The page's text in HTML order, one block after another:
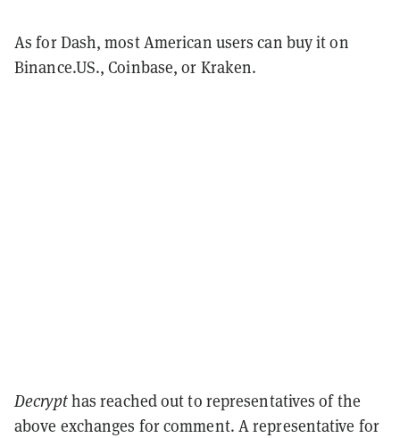
As for Dash, most American users can buy it on
Binance.US., Coinbase, or Kraken.
Decrypthas reached out to representatives of the
above exchanges for comment. A representative for